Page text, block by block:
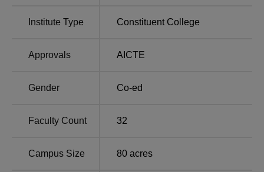
include sports facilities, a medical clinic, library, an
Vizianagaram.
Engineering Colleges
Institute Type Constituent College
Approvals AICTE
Gender Co-ed
Faculty Count 32
Campus Size 80 acres